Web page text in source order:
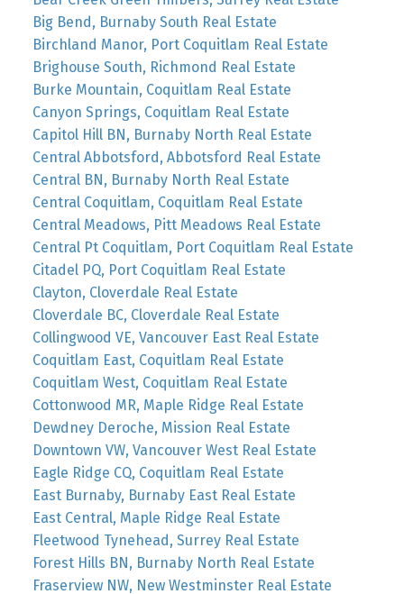
Big Bend, Burnaby South Real Estate
Birchland Manor, Port Coquitlam Real Estate
Brighouse South, Richmond Real Estate
Burke Mountain, Coquitlam Real Estate
Canyon Springs, Coquitlam Real Estate
Capitol Hill BN, Burnaby North Real Estate
Central Abbotsford, Abbotsford Real Estate
Central BN, Burnaby North Real Estate
Central Coquitlam, Coquitlam Real Estate
Central Meadows, Pitt Meadows Real Estate
Central Pt Coquitlam, Port Coquitlam Real Estate
Citadel PQ, Port Coquitlam Real Estate
Clayton, Cloverdale Real Estate
Cloverdale BC, Cloverdale Real Estate
Collingwood VE, Vancouver East Real Estate
Coquitlam East, Coquitlam Real Estate
Coquitlam West, Coquitlam Real Estate
Cottonwood MR, Maple Ridge Real Estate
Dewdney Deroche, Mission Real Estate
Downtown VW, Vancouver West Real Estate
Eagle Ridge CQ, Coquitlam Real Estate
East Burnaby, Burnaby East Real Estate
East Central, Maple Ridge Real Estate
Fleetwood Tynehead, Surrey Real Estate
Forest Hills BN, Burnaby North Real Estate
Fraserview NW, New Westminster Real Estate